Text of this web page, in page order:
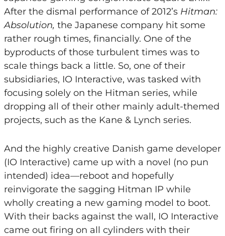
After the dismal performance of 2012’s Hitman:
Absolution, the Japanese company hit some
rather rough times, financially. One of the
byproducts of those turbulent times was to
scale things back a little. So, one of their
subsidiaries, IO Interactive, was tasked with
focusing solely on the Hitman series, while
dropping all of their other mainly adult-themed
projects, such as the Kane & Lynch series.
And the highly creative Danish game developer
(IO Interactive) came up with a novel (no pun
intended) idea—reboot and hopefully
reinvigorate the sagging Hitman IP while
wholly creating a new gaming model to boot.
With their backs against the wall, IO Interactive
came out firing on all cylinders with their